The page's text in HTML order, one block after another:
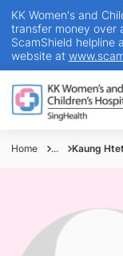
KK Women's and
transfer money over
ScamShield helpline
website at
Home ... Kaung